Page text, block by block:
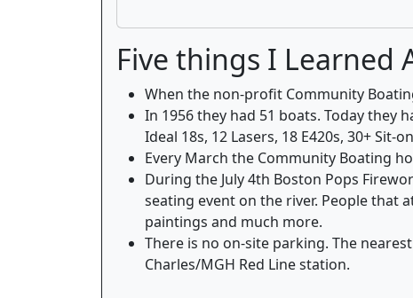
Five things I Learned
When the non-profit Community
In 1956 they had 51 boats. Today they
Ideal 18s, 12 Lasers, 18 E420s, 30+
Every March the Community Boating
During the July 4th Boston Pops
seating event on the river. People that
paintings and much more.
There is no on-site parking. The
Charles/MGH Red Line station.